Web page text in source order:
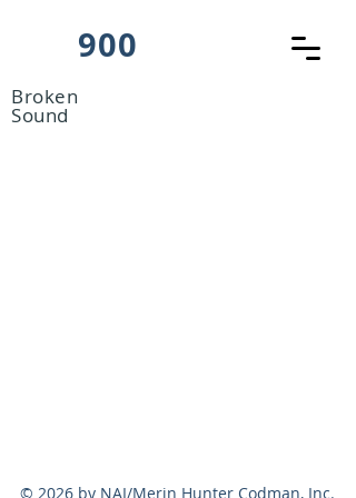
900
Broken
Sound
© 2026 by NAI/Merin Hunter Codman, Inc.